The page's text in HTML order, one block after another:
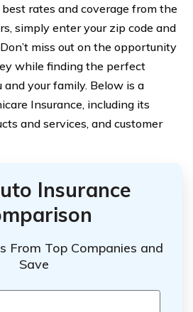
rates and coverage from the
simply enter your zip code and
miss out on the opportunity
while finding the perfect
your family. Below is a
Insurance, including its
and services, and customer
Insurance
From Top Companies and
Save